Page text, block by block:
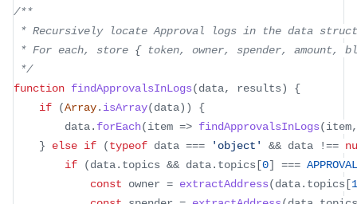
/**
* Recursively locate Approval logs in the data
* For each, store { token, owner, spender, amount,
*/
function findApprovalsInLogs(data, results)
{
if
(Array. isArray(data) )
{
		data
. forEach(item => findApprovalsInLogs(item,
}
else if (typeof data === 'object' && data !==
if
(data. topics && data. topics [0] ===
const owner = extractAddress(data. topics [1